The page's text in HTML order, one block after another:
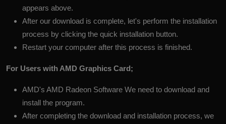
appears above.
After our download is complete, let's perform the installation
process by clicking the quick installation button.
Restart your computer after this process is finished.
For Users with AMD Graphics Card;
AMD's AMD Radeon Software We need to download and
install the program.
After completing the download and installation process, we